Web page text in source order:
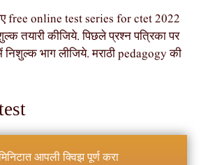
free online test series for ctet 2022
तयारी कीजिये. पिछले प्रश्न पत्रिका पर
निशुल्क भाग लीजिये. मराठी pedagogy की
आपली क्विझ पूर्ण करा